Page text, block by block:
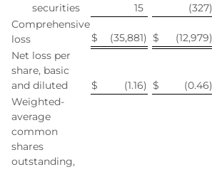
securities
15 (327)
Comprehensive
loss
$ (35,881) $ (12,979)
Net loss per
share, basic
and diluted
$ (1.16) $ (0.46)
Weighted-
average
common
shares
outstanding,